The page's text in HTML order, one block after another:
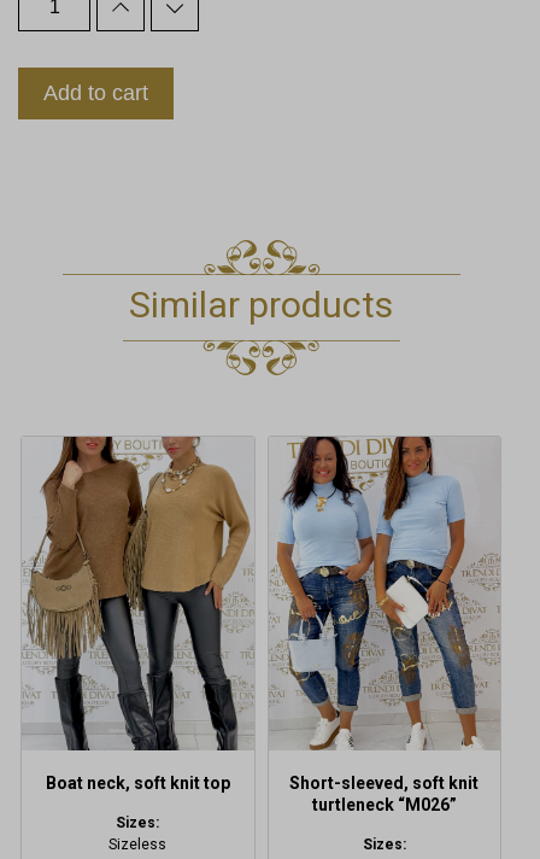
Add to cart
Similar products
Boat neck, soft knit top
Sizes:
Sizeless
This
product
has
multiple
variants.
The
options
may
be
chosen
on
the
page
Short-sleeved, soft knit
turtleneck “M026”
Sizes:
This
product
has
multiple
variants.
The
options
may
be
chosen
on
the
page